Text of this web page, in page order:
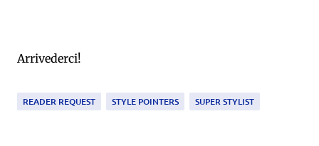
Arrivederci!
READER REQUEST STYLE POINTERS SUPER STYLIST